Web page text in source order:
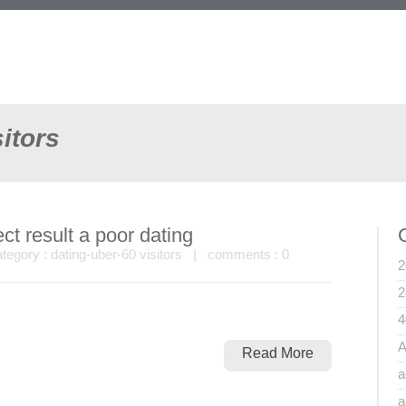
result a poor dating
: dating-uber-60 visitors | comments : 0
Read More